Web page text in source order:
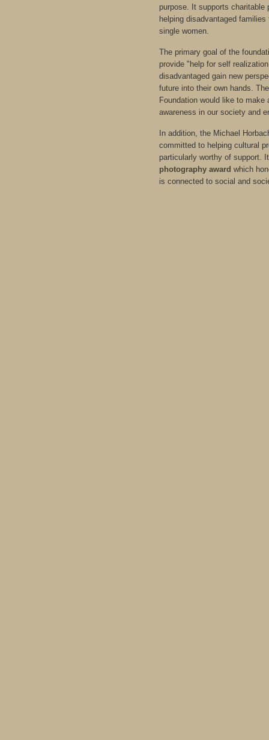
purpose. It supports
helping disadvantaged
single women.
The primary goal of the
provide "help for self
disadvantaged gain new
future into their own hands.
Foundation would like to make
awareness in our society and
In addition, the Michael
committed to helping cultural
particularly worthy of support.
photography award which
is connected to social and